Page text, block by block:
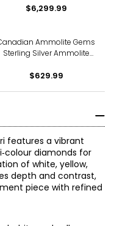
$6,299.99
Ammolite Gems
Sterling Silver Ammolite
$629.99
features a vibrant
diamonds for
of white, yellow,
depth and contrast,
piece with refined